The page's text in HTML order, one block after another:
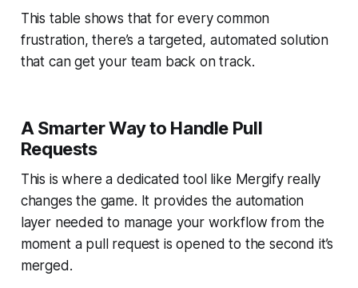
This table shows that for every common
frustration, there’s a targeted, automated solution
that can get your team back on track.
A Smarter Way to Handle Pull
Requests
This is where a dedicated tool like Mergify really
changes the game. It provides the automation
layer needed to manage your workflow from the
moment a pull request is opened to the second it’s
merged.